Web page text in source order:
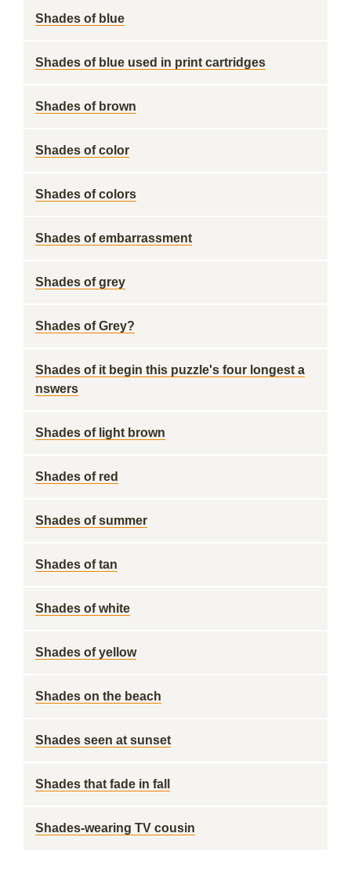
Shades of blue
Shades of blue used in print cartridges
Shades of brown
Shades of color
Shades of colors
Shades of embarrassment
Shades of grey
Shades of Grey?
Shades of it begin this puzzle's four longest a
nswers
Shades of light brown
Shades of red
Shades of summer
Shades of tan
Shades of white
Shades of yellow
Shades on the beach
Shades seen at sunset
Shades that fade in fall
Shades-wearing TV cousin